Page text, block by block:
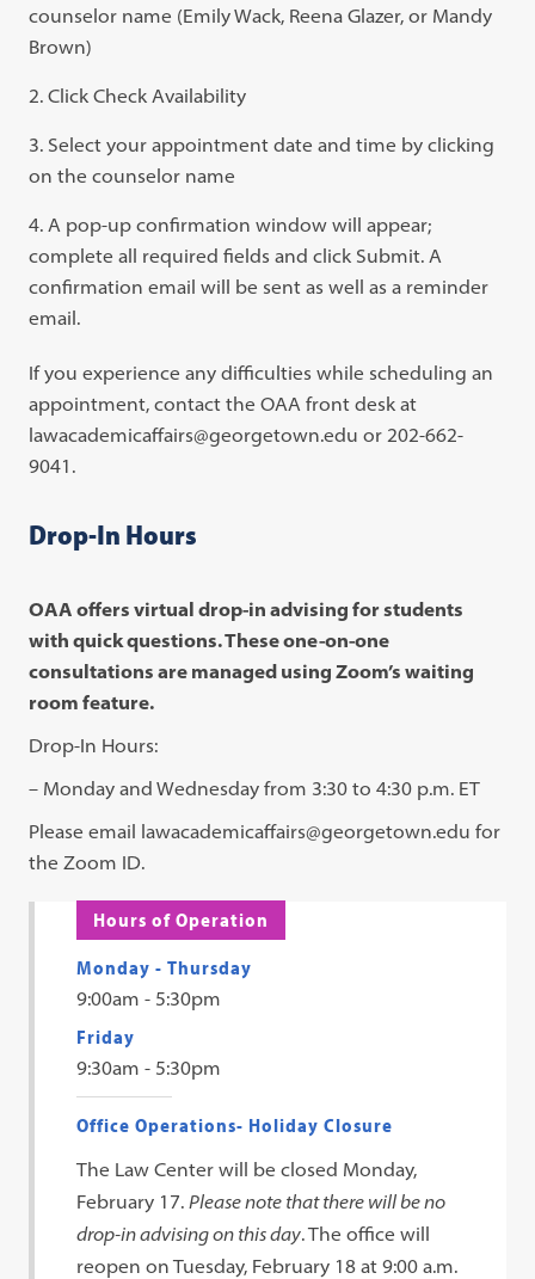
counselor name (Emily Wack, Reena Glazer, or Mandy
Brown)
Click Check Availability
Select your appointment date and time by clicking
on the counselor name
A pop-up confirmation window will appear;
complete all required fields and click Submit. A
confirmation email will be sent as well as a reminder
email.
If you experience any difficulties while scheduling an
appointment, contact the OAA front desk at
lawacademicaffairs@georgetown.edu or 202-662-
9041.
Drop-In Hours
OAA offers virtual drop-in advising for students
with quick questions. These one-on-one
consultations are managed using Zoom’s waiting
room feature.
Drop-In Hours:
– Monday and Wednesday from 3:30 to 4:30 p.m. ET
Please email lawacademicaffairs@georgetown.edu for
the Zoom ID.
Hours of Operation
Monday - Thursday
9:00am - 5:30pm
Friday
9:30am - 5:30pm
Office Operations- Holiday Closure
The Law Center will be closed Monday,
February 17.Please note that there will be no
drop-in advising on this day. The office will
reopen on Tuesday, February 18 at 9:00 a.m.